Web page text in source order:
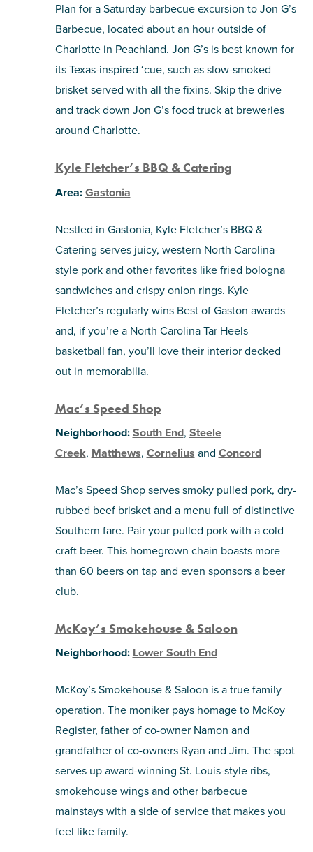
Plan for a Saturday barbecue excursion to Jon G’s
Barbecue, located about an hour outside of
Charlotte in Peachland. Jon G’s is best known for
its Texas-inspired ‘cue, such as slow-smoked
brisket served with all the fixins. Skip the drive
and track down Jon G’s food truck at breweries
around Charlotte.
Kyle Fletcher’s BBQ & Catering
Area:Gastonia
Nestled in Gastonia, Kyle Fletcher’s BBQ &
Catering serves juicy, western North Carolina-
style pork and other favorites like fried bologna
sandwiches and crispy onion rings. Kyle
Fletcher’s regularly wins Best of Gaston awards
and, if you’re a North Carolina Tar Heels
basketball fan, you’ll love their interior decked
out in memorabilia.
Mac’s Speed Shop
Neighborhood:South End, Steele
Creek, Matthews, Cornelius and Concord
Mac’s Speed Shop serves smoky pulled pork, dry-
rubbed beef brisket and a menu full of distinctive
Southern fare. Pair your pulled pork with a cold
craft beer. This homegrown chain boasts more
than 60 beers on tap and even sponsors a beer
club.
McKoy’s Smokehouse & Saloon
Neighborhood: Lower South End
McKoy’s Smokehouse & Saloon is a true family
operation. The moniker pays homage to McKoy
Register, father of co-owner Namon and
grandfather of co-owners Ryan and Jim. The spot
serves up award-winning St. Louis-style ribs,
smokehouse wings and other barbecue
mainstays with a side of service that makes you
feel like family.